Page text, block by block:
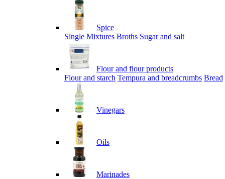
Spice
Single Mixtures Broths Sugar and salt
Flour and flour products
Flour and starch Tempura and breadcrumbs Bread
Vinegars
Oils
Marinades